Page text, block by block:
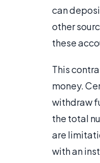
can
other
these
This
money.
withdraw
the total
are
with an